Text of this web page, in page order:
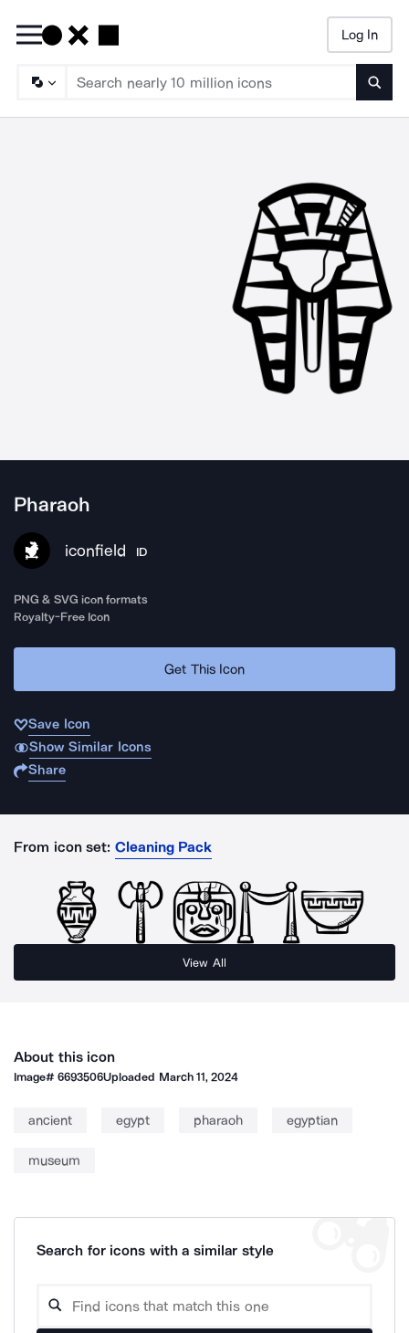
Log In
Pharaoh
iconfield ID
PNG & SVG icon formats
Royalty-Free Icon
Get This Icon
Save Icon
Show Similar Icons
Share
From icon set: Cleaning Pack
View All
About this icon
Image#6693506Uploaded March 11, 2024
ancient egypt pharaoh egyptian
museum
Search for icons with a similar style